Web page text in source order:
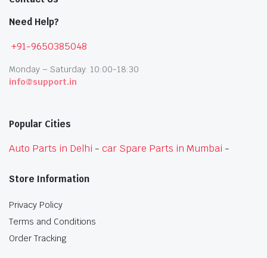
Need Help?
+91-9650385048
Monday – Saturday: 10:00-18:30
info@support.in
Popular Cities
Auto Parts in Delhi -car Spare Parts in Mumbai -
Store Information
Privacy Policy
Terms and Conditions
Order Tracking